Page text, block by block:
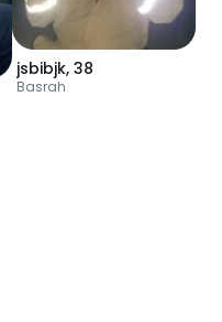
jsbibjk, 38
Basrah